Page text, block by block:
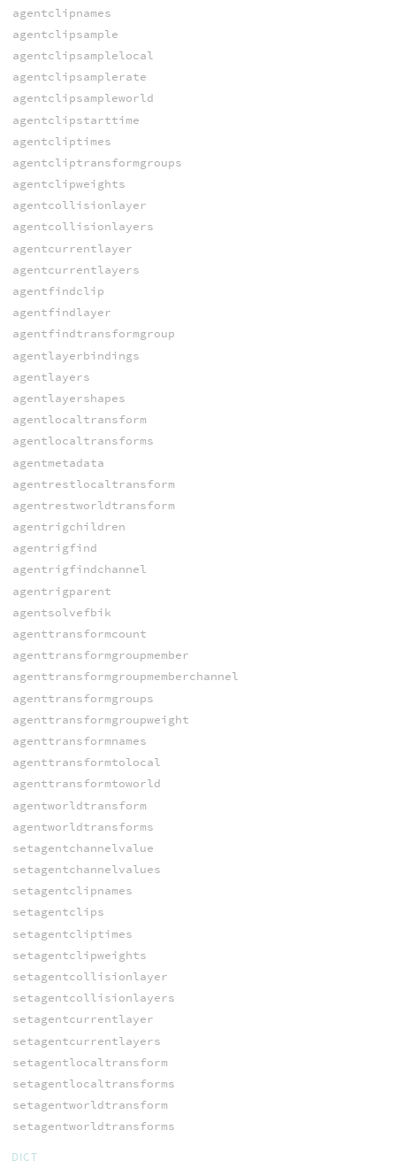
agentclipnames
agentclipsample
agentclipsamplelocal
agentclipsamplerate
agentclipsampleworld
agentclipstarttime
agentcliptimes
agentcliptransformgroups
agentclipweights
agentcollisionlayer
agentcollisionlayers
agentcurrentlayer
agentcurrentlayers
agentfindclip
agentfindlayer
agentfindtransformgroup
agentlayerbindings
agentlayers
agentlayershapes
agentlocaltransform
agentlocaltransforms
agentmetadata
agentrestlocaltransform
agentrestworldtransform
agentrigchildren
agentrigfind
agentrigfindchannel
agentrigparent
agentsolvefbik
agenttransformcount
agenttransformgroupmember
agenttransformgroupmemberchannel
agenttransformgroups
agenttransformgroupweight
agenttransformnames
agenttransformtolocal
agenttransformtoworld
agentworldtransform
agentworldtransforms
setagentchannelvalue
setagentchannelvalues
setagentclipnames
setagentclips
setagentcliptimes
setagentclipweights
setagentcollisionlayer
setagentcollisionlayers
setagentcurrentlayer
setagentcurrentlayers
setagentlocaltransform
setagentlocaltransforms
setagentworldtransform
setagentworldtransforms
DICT